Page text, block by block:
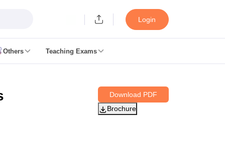
Login
Others Teaching Exams
Exam Dates
Download PDF
Brochure